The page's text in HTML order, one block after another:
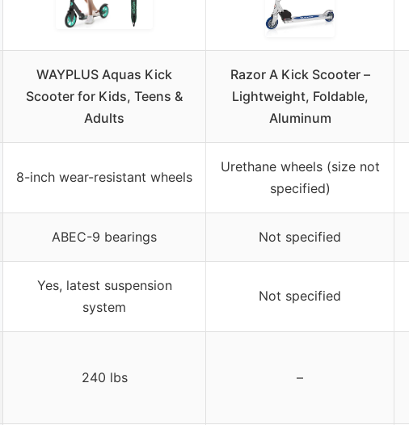
WAYPLUS Aquas Kick
Scooter for Kids, Teens &
Adults
Razor A Kick Scooter –
Lightweight, Foldable,
Aluminum
8-inch wear-resistant wheels
Urethane wheels (size not
specified)
ABEC-9 bearings Not specified
Yes, latest suspension
system
Not specified
240 lbs –